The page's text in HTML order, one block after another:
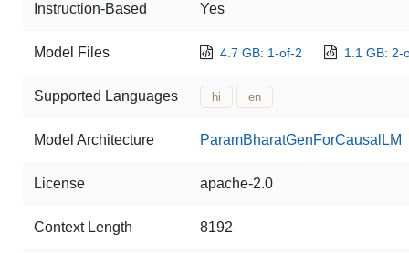
Instruction-Based Yes
Model Files 4.7 GB: 1-of-2 1.1 GB: 2-
Supported Languages hi en
Model Architecture ParamBharatGenForCausalLM
License apache-2.0
Context Length 8192